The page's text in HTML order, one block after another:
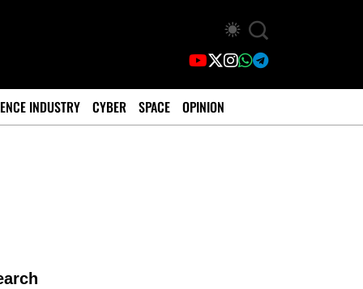
INDUSTRY CYBER SPACE OPINION